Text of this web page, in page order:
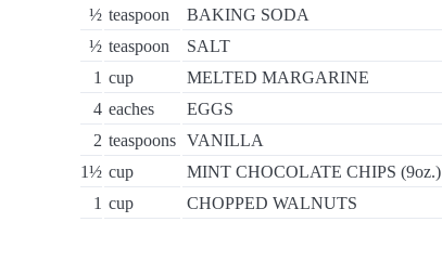
½ teaspoon
BAKING SODA
½ teaspoon
SALT
1 cup
MELTED MARGARINE
4 eaches
EGGS
2 teaspoons VANILLA
1½ cup
MINT CHOCOLATE CHIPS (9oz.)
1 cup CHOPPED WALNUTS